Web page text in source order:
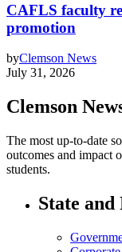
CAFLS faculty
promotion
byClemson News
July 31, 2026
Clemson
The most up-to-date
outcomes and impact
students.
State and